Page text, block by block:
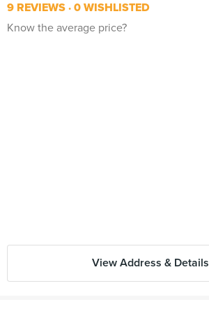
9 REVIEWS 0 WISHLISTED
Know the average price?
View Address & Details